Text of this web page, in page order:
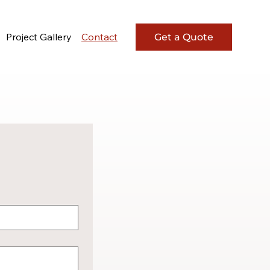
Get a Quote
Project Gallery Contact